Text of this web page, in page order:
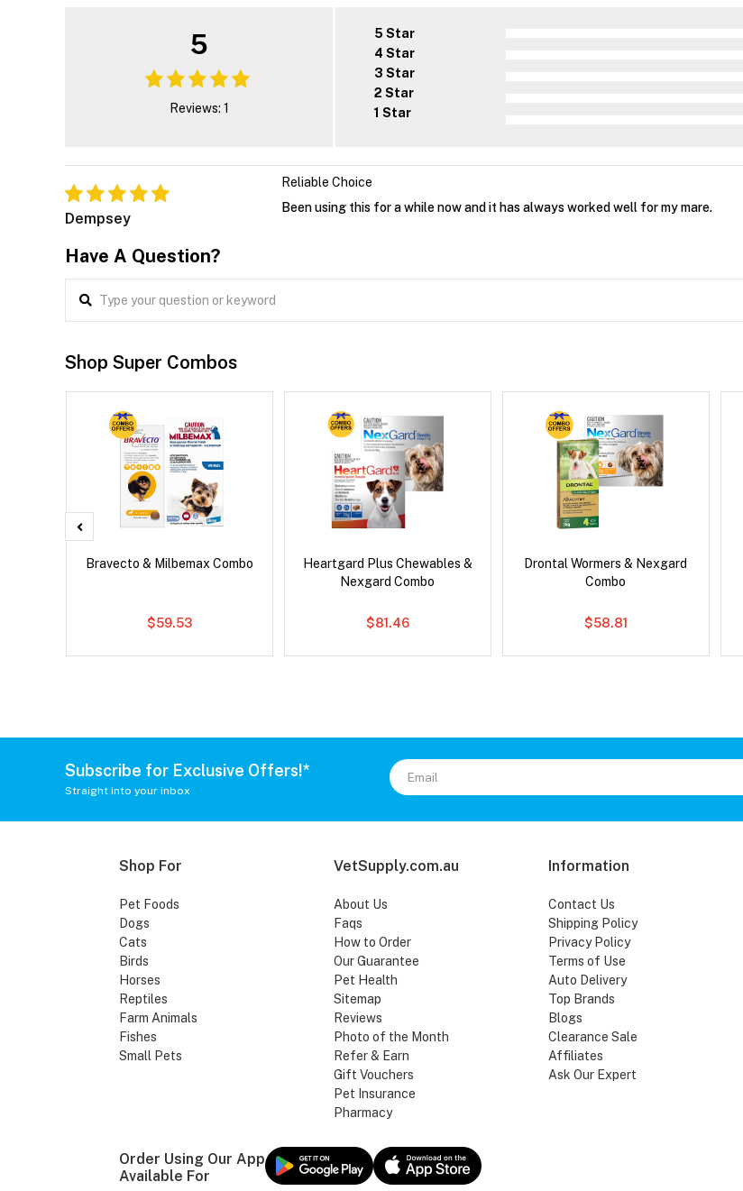
5
Reviews: 1
5 Star
4 Star
3 Star
2 Star
1 Star
Dempsey
Reliable Choice
Been using this for a while now and it has always worked well for my mare.
Have A Question?
Shop Super Combos
Bravecto & Milbemax Combo
$59.53
Heartgard Plus Chewables &
Nexgard Combo
$81.46
Drontal Wormers & Nexgard
Combo
$58.81
Subscribe for Exclusive Offers!*
Straight into your inbox
Shop For
Pet Foods
Dogs
Cats
Birds
Horses
Reptiles
Farm Animals
Fishes
Small Pets
VetSupply.com.au
About Us
Faqs
How to Order
Our Guarantee
Pet Health
Sitemap
Reviews
Photo of the Month
Refer & Earn
Gift Vouchers
Pet Insurance
Pharmacy
Information
Contact Us
Shipping Policy
Privacy Policy
Terms of Use
Auto Delivery
Top Brands
Blogs
Clearance Sale
Affiliates
Ask Our Expert
Order Using Our App
Available For